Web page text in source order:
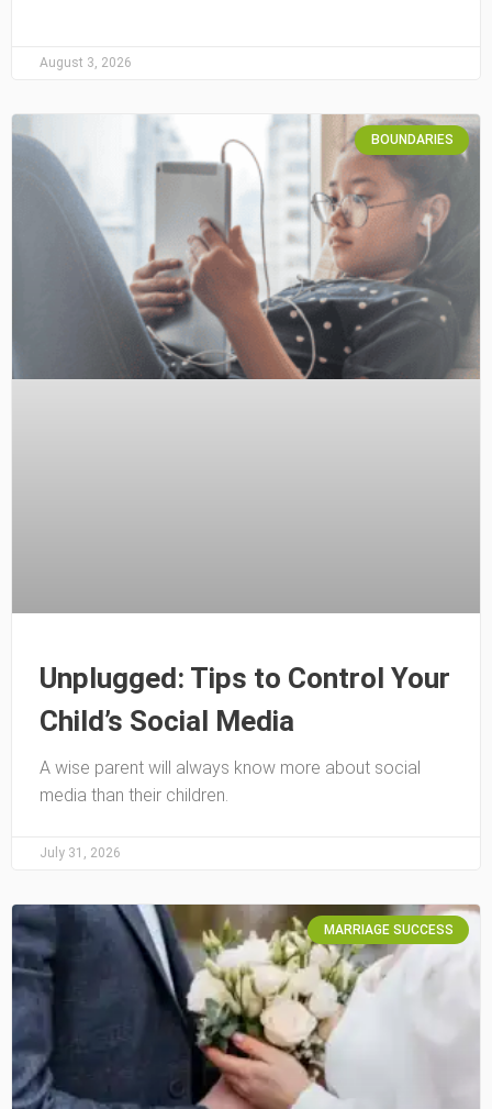
August 3, 2026
BOUNDARIES
Unplugged: Tips to Control Your
Child’s Social Media
A wise parent will always know more about social
media than their children.
July 31, 2026
MARRIAGE SUCCESS